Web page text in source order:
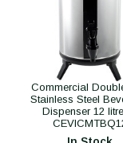
Commercial
Stainless Steel
Dispenser 12